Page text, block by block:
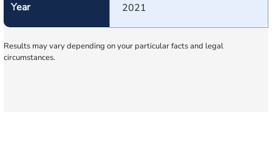
Year 2021
Results may vary depending on your particular facts and legal
circumstances.